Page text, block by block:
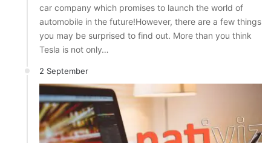
car company which promises to launch the world of
automobile in the future!However, there are a few things
you may be surprised to find out. More than you think
Tesla is not only…
2 September